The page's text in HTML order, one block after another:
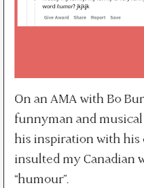
On an AMA with Bo
funnyman and
his inspiration with his
insulted my Canadian
“humour”.